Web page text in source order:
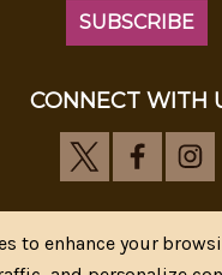
CONNECT WITH
to enhance your